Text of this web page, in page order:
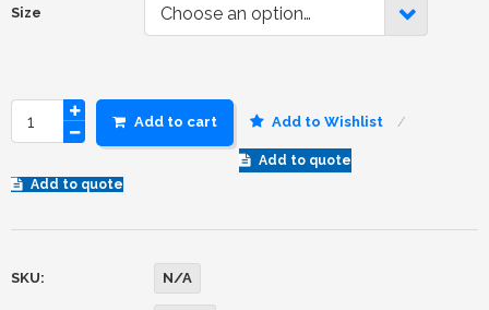
Size Choose an option…
Add to cart Add to Wishlist
Add to quote
Add to quote
SKU: N/A